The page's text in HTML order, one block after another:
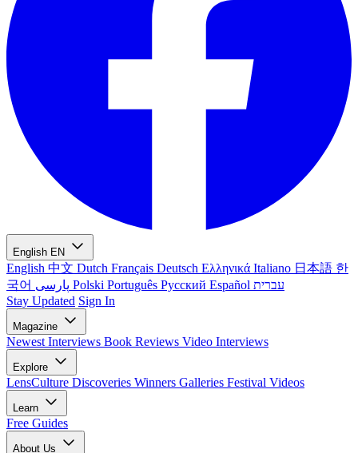
English EN
English 中文 Dutch Français Deutsch Ελληνικά Italiano 日本語 한
국어
Polski Português Русский Español עברית
Stay Updated Sign In
Magazine
Newest Interviews Book Reviews Video Interviews
Explore
LensCulture Discoveries Winners Galleries Festival Videos
Learn
Free Guides
About Us